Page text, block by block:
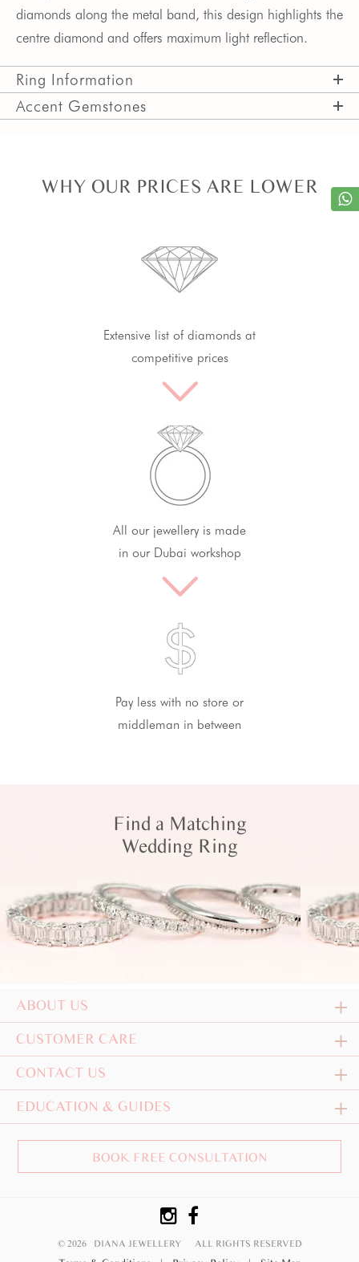
diamonds along the metal band, this design highlights the
centre diamond and offers maximum light reflection.
Ring Information
Accent Gemstones
WHY OUR PRICES ARE LOWER
Extensive list of diamonds at
competitive prices
All our jewellery is made
in our Dubai workshop
Pay less with no store or
middleman in between
Find a Matching
Wedding Ring
ABOUT US
CUSTOMER CARE
CONTACT US
EDUCATION & GUIDES
BOOK FREE CONSULTATION
© 2026 DIANA JEWELLERY ALL RIGHTS RESERVED